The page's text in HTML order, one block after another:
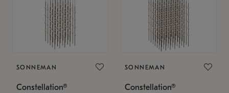
SONNEMAN
Constellation®
SONNEMAN
Constellation®